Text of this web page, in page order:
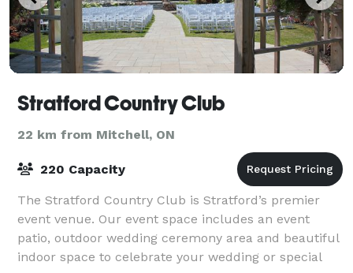
Stratford Country Club
22 km from Mitchell, ON
220 Capacity
The Stratford Country Club is Stratford’s premier
event venue. Our event space includes an event
patio, outdoor wedding ceremony area and beautiful
indoor space to celebrate your wedding or special